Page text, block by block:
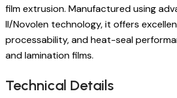
film extrusion. Manufactured using
II/Novolen technology, it offers
processability, and heat-seal
and lamination films.
Technical Details